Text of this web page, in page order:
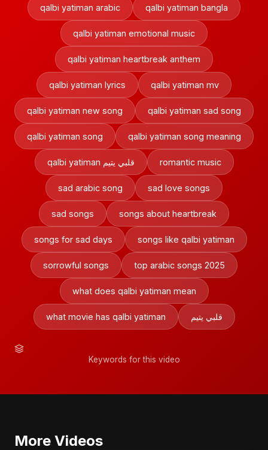
qalbi yatiman arabic qalbi yatiman bangla
qalbi yatiman emotional music
qalbi yatiman heartbreak anthem
qalbi yatiman lyrics qalbi yatiman mv
qalbi yatiman new song qalbi yatiman sad song
qalbi yatiman song qalbi yatiman song meaning
qalbi yatiman قلبي يتيم romantic music
sad arabic song sad love songs
sad songs songs about heartbreak
songs for sad days songs like qalbi yatiman
sorrowful songs top arabic songs 2025
what does qalbi yatiman mean
what movie has qalbi yatiman قلبي يتيم
Keywords for this video
More Videos